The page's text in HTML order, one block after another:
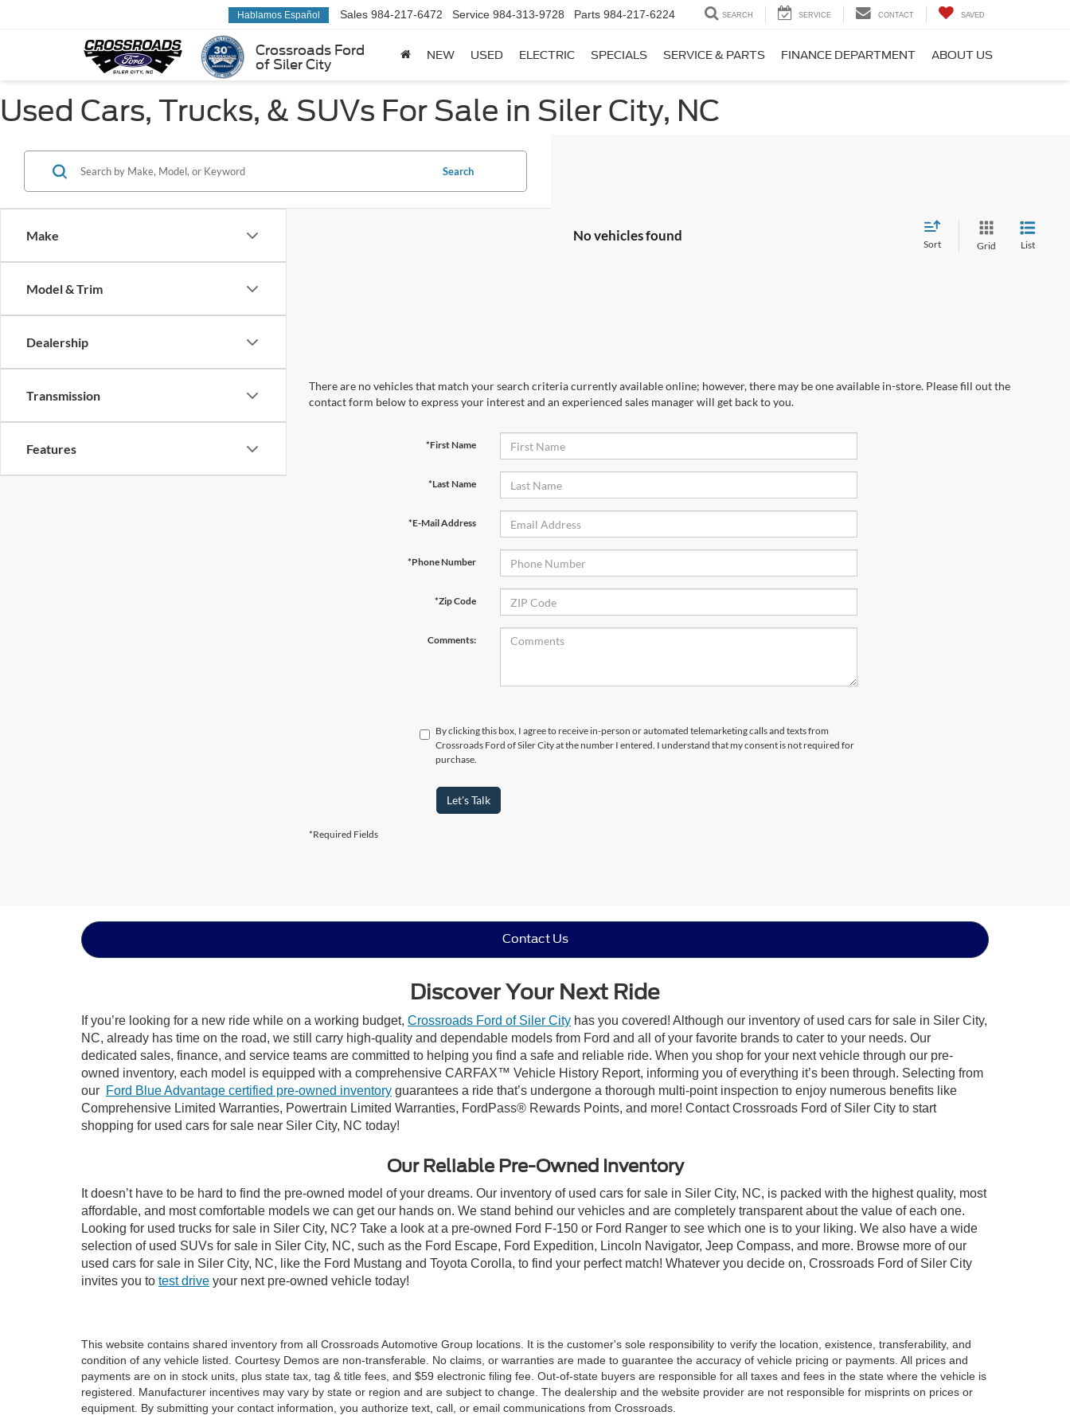
Crossroads Ford
of Siler City
Hablamos Español Sales 984-217-6472 Service 984-313-9728 Parts 984-217-6224 SEARCH SERVICE CONTACT SAVED
NEW USED ELECTRIC SPECIALS SERVICE & PARTS FINANCE DEPARTMENT ABOUT US
Used Cars, Trucks, & SUVs For Sale in Siler City, NC
Make
Model & Trim
Dealership
Transmission
Features
Search
No vehicles found
Sort Grid List
There are no vehicles that match your search criteria currently available online; however, there may be one available in-store. Please fill out the
contact form below to express your interest and an experienced sales manager will get back to you.
*First Name
*Last Name
*E-Mail Address
*Phone Number
*Zip Code
Comments:
By clicking this box, I agree to receive in-person or automated telemarketing calls and texts from
Crossroads Ford of Siler City at the number I entered. I understand that my consent is not required for
purchase.
Let's Talk
*Required Fields
Contact Us
Discover Your Next Ride
If you’re looking for a new ride while on a working budget, Crossroads Ford of Siler City has you covered! Although our inventory of used cars for sale in Siler City,
NC, already has time on the road, we still carry high-quality and dependable models from Ford and all of your favorite brands to cater to your needs. Our
dedicated sales, finance, and service teams are committed to helping you find a safe and reliable ride. When you shop for your next vehicle through our pre-
owned inventory, each model is equipped with a comprehensive CARFAX™ Vehicle History Report, informing you of everything it’s been through. Selecting from
our Ford Blue Advantage certified pre-owned inventory guarantees a ride that’s undergone a thorough multi-point inspection to enjoy numerous benefits like
Comprehensive Limited Warranties, Powertrain Limited Warranties, FordPass® Rewards Points, and more! Contact Crossroads Ford of Siler City to start
shopping for used cars for sale near Siler City, NC today!
Our Reliable Pre-Owned Inventory
It doesn’t have to be hard to find the pre-owned model of your dreams. Our inventory of used cars for sale in Siler City, NC, is packed with the highest quality, most
affordable, and most comfortable models we can get our hands on. We stand behind our vehicles and are completely transparent about the value of each one.
Looking for used trucks for sale in Siler City, NC? Take a look at a pre-owned Ford F-150 or Ford Ranger to see which one is to your liking. We also have a wide
selection of used SUVs for sale in Siler City, NC, such as the Ford Escape, Ford Expedition, Lincoln Navigator, Jeep Compass, and more. Browse more of our
used cars for sale in Siler City, NC, like the Ford Mustang and Toyota Corolla, to find your perfect match! Whatever you decide on, Crossroads Ford of Siler City
invites you to test drive your next pre-owned vehicle today!
This website contains shared inventory from all Crossroads Automotive Group locations. It is the customer's sole responsibility to verify the location, existence, transferability, and
condition of any vehicle listed. Courtesy Demos are non-transferable. No claims, or warranties are made to guarantee the accuracy of vehicle pricing or payments. All prices and
payments are on in stock units, plus state tax, tag & title fees, and $59 electronic filing fee. Out-of-state buyers are responsible for all taxes and fees in the state where the vehicle is
registered. Manufacturer incentives may vary by state or region and are subject to change. The dealership and the website provider are not responsible for misprints on prices or
equipment. By submitting your contact information, you authorize text, call, or email communications from Crossroads.